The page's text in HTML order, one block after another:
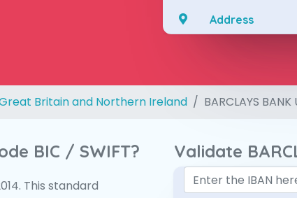
Address
Britain and Northern Ireland BARCLAYS BANK
BIC / SWIFT?
This standard
Validate